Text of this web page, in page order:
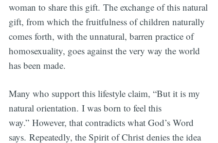
woman to share this gift. The exchange of this natural
gift, from which the fruitfulness of children naturally
comes forth, with the unnatural, barren practice of
homosexuality, goes against the very way the world
has been made.
Many who support this lifestyle claim, “But it is my
natural orientation. I was born to feel this
way.” However, that contradicts what God’s Word
says. Repeatedly, the Spirit of Christ denies the idea